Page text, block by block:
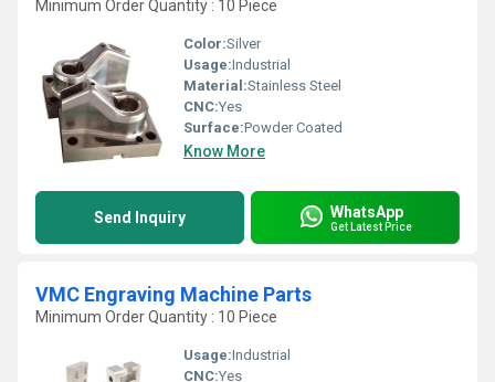
Minimum Order Quantity : 10 Piece
Color:Silver
Usage:Industrial
Material:Stainless Steel
CNC:Yes
Surface:Powder Coated
Know More
Send Inquiry WhatsApp
Get Latest Price
VMC Engraving Machine Parts
Minimum Order Quantity : 10 Piece
Usage:Industrial
CNC:Yes